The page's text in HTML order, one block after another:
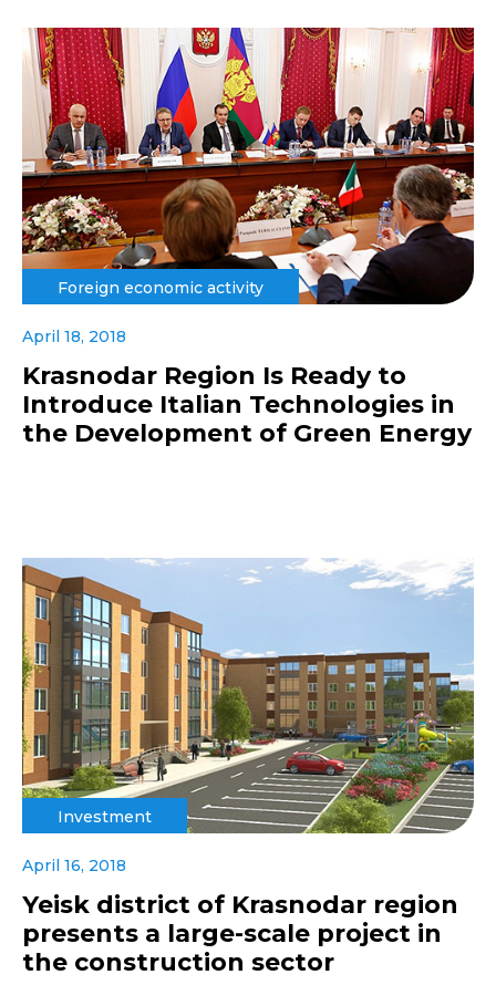
Foreign economic activity
April 18, 2018
Krasnodar Region Is Ready to
Introduce Italian Technologies in
the Development of Green Energy
Investment
April 16, 2018
Yeisk district of Krasnodar region
presents a large-scale project in
the construction sector